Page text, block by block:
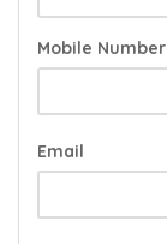
Mobile Number
Email